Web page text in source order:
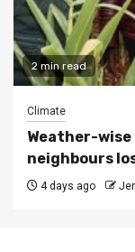
2 min read
Climate
Weather-
neighbours
4 days ago